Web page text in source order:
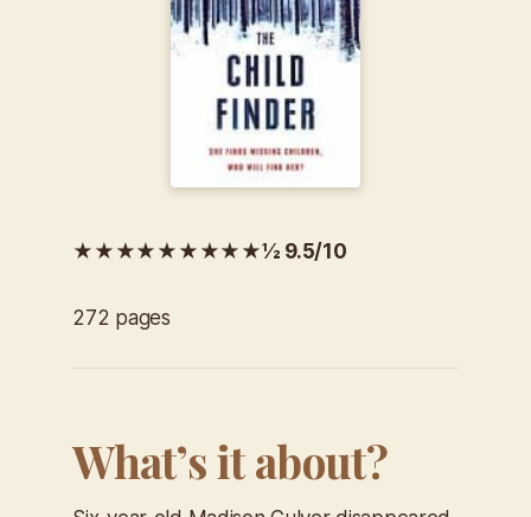
★★★★★★★★★½ 9.5/10
272 pages
What’s it about?